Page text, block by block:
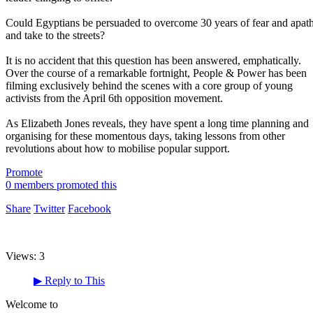
Could Egyptians be persuaded to overcome 30 years of fear and
and take to the streets?
It is no accident that this question has been answered, emphatically.
Over the course of a remarkable fortnight, People & Power has been
filming exclusively behind the scenes with a core group of young
activists from the April 6th opposition movement.
As Elizabeth Jones reveals, they have spent a long time planning and
organising for these momentous days, taking lessons from other
revolutions about how to mobilise popular support.
Promote
0 members promoted this
Share Twitter Facebook
Views: 3
▶ Reply to This
Welcome to